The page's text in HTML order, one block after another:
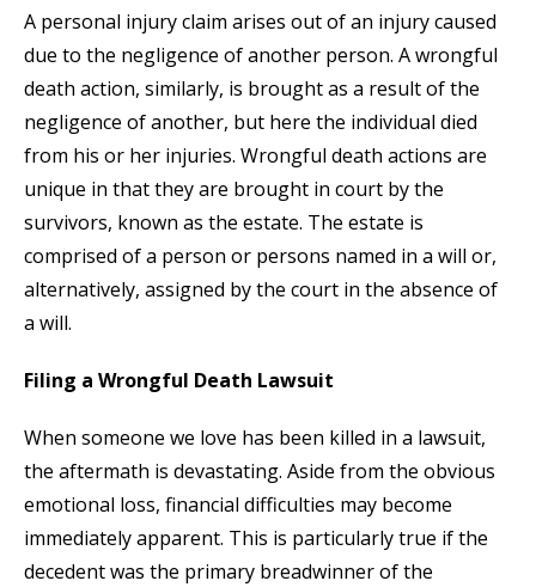
A personal injury claim arises out of an injury caused
due to the negligence of another person. A wrongful
death action, similarly, is brought as a result of the
negligence of another, but here the individual died
from his or her injuries. Wrongful death actions are
unique in that they are brought in court by the
survivors, known as the estate. The estate is
comprised of a person or persons named in a will or,
alternatively, assigned by the court in the absence of
a will.
Filing a Wrongful Death Lawsuit
When someone we love has been killed in a lawsuit,
the aftermath is devastating. Aside from the obvious
emotional loss, financial difficulties may become
immediately apparent. This is particularly true if the
decedent was the primary breadwinner of the